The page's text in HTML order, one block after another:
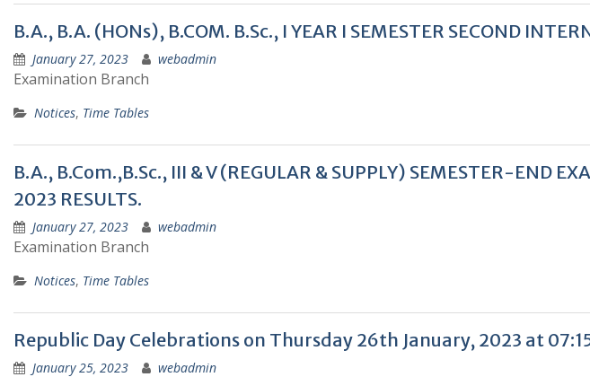
B.A., B.A. (HONs), B.COM. B.Sc., I YEAR I SEMESTER SECOND
January 27, 2023 webadmin
Examination Branch
Notices, Time Tables
B.A., B.Com.,B.Sc., III & V (REGULAR & SUPPLY) SEMESTER-END
2023 RESULTS.
January 27, 2023 webadmin
Examination Branch
Notices, Time Tables
Republic Day Celebrations on Thursday 26th January, 2023 at
January 25, 2023 webadmin